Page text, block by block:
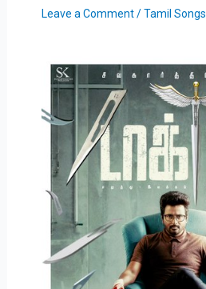
Leave a Comment /Tamil Songs